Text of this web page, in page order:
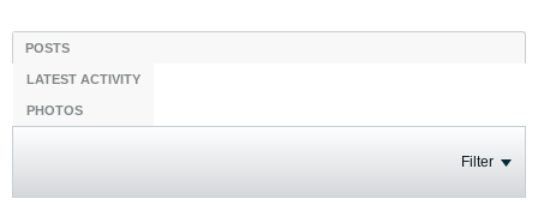
POSTS
LATEST ACTIVITY
PHOTOS
Filter